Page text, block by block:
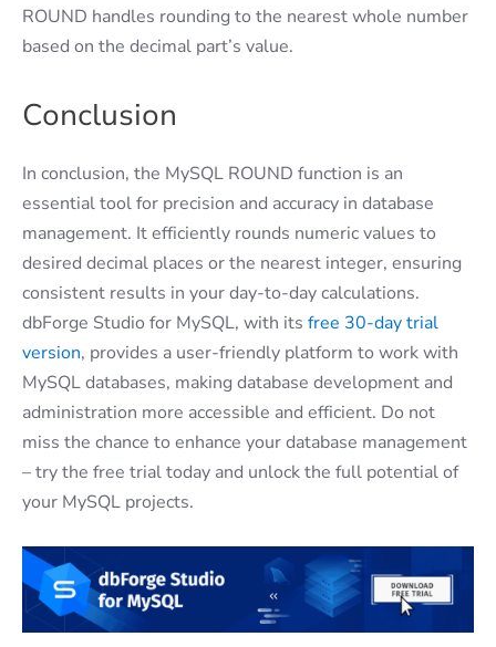
ROUND handles rounding to the nearest whole number
based on the decimal part’s value.
Conclusion
In conclusion, the MySQL ROUND function is an
essential tool for precision and accuracy in database
management. It efficiently rounds numeric values to
desired decimal places or the nearest integer, ensuring
consistent results in your day-to-day calculations.
dbForge Studio for MySQL, with its free 30-day trial
version, provides a user-friendly platform to work with
MySQL databases, making database development and
administration more accessible and efficient. Do not
miss the chance to enhance your database management
– try the free trial today and unlock the full potential of
your MySQL projects.